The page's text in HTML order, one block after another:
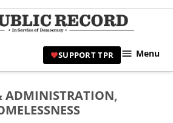
|
SUPPORT TPR Menu
ADMINISTRATION,